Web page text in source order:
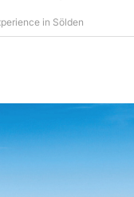
in Sölden